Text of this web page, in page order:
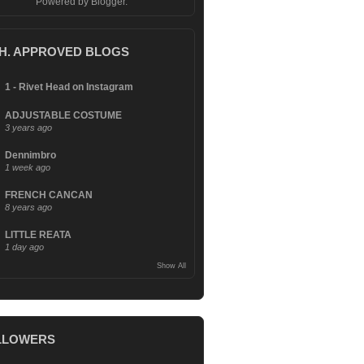
APPROVED BLOGS
1 - Rivet Head on Instagram
ADJUSTABLE COSTUME
3 years ago
Dennimbro
1 week ago
FRENCH CANCAN
8 years ago
LITTLE REATA
1 day ago
Show All